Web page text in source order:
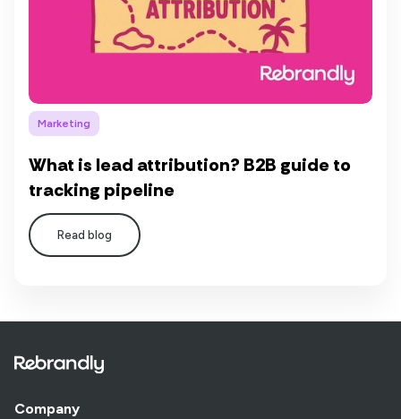
Marketing
What is lead attribution? B2B guide to
tracking pipeline
Read blog
Company